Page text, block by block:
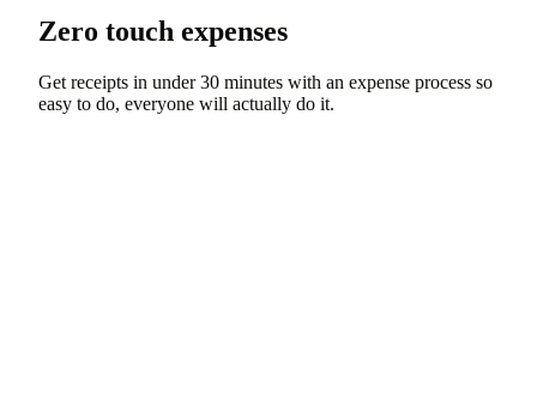
Zero touch expenses
Get receipts in under 30 minutes with an expense process so
easy to do, everyone will actually do it.